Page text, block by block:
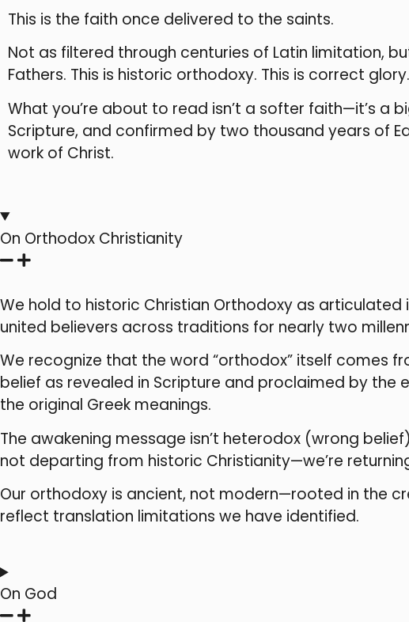
This is the faith once delivered to the saints.
Not as filtered through centuries of Latin limitation,
Fathers. This is historic orthodoxy. This is correct
What you’re about to read isn’t a softer faith—it’s a
Scripture, and confirmed by two thousand years of
work of Christ.
On Orthodox Christianity
We hold to historic Christian Orthodoxy as
united believers across traditions for nearly two
We recognize that the word “orthodox” itself comes
belief as revealed in Scripture and proclaimed by
the original Greek meanings.
The awakening message isn’t heterodox (wrong
not departing from historic Christianity—we’re
Our orthodoxy is ancient, not modern—rooted in the
reflect translation limitations we have identified.
On God